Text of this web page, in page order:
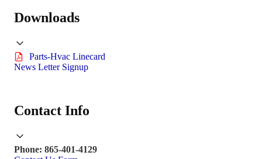
Downloads
Parts-Hvac Linecard
News Letter Signup
Contact Info
Phone: 865-401-4129